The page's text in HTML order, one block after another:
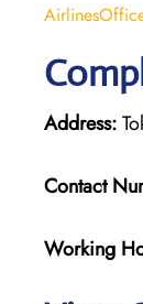
Address:
Contact
Working